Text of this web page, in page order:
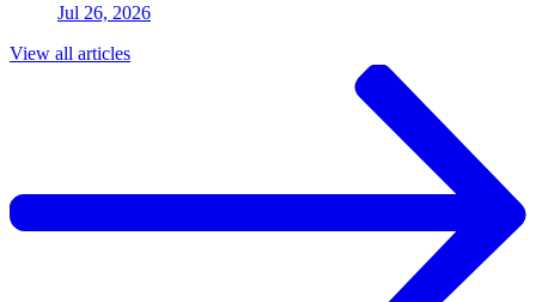
Jul 26, 2026
View all articles